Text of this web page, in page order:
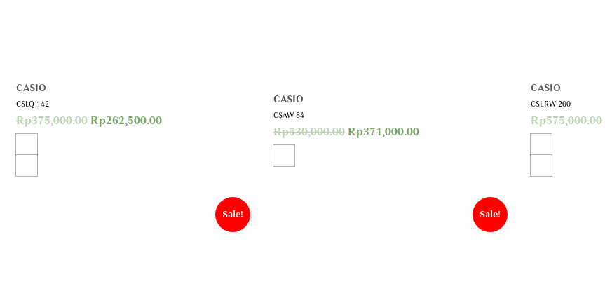
CASIO
CSLQ 142
Rp375,000.00 Rp262,500.00
CASIO
CSAW 84
Rp530,000.00 Rp371,000.00
CASIO
CSLRW 200
Rp575,000.00
Sale! Sale!